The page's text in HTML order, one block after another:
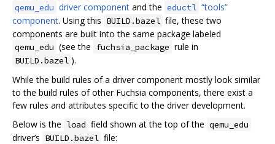
qemu_edu driver component and the eductl “tools”
component. Using this BUILD.bazel file, these two
components are built into the same package labeled
qemu_edu (see the fuchsia_package rule in
BUILD.bazel ).
While the build rules of a driver component mostly look similar
to the build rules of other Fuchsia components, there exist a
few rules and attributes specific to the driver development.
Below is the load field shown at the top of the qemu_edu
driver’s BUILD.bazel file: